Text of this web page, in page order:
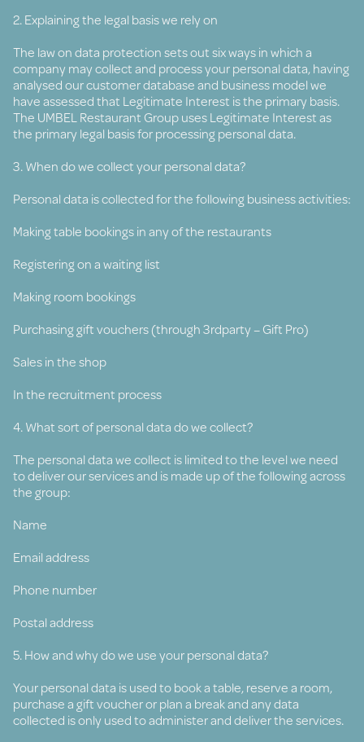
2. Explaining the legal basis we rely on
The law on data protection sets out six ways in which a
company may collect and process your personal data, having
analysed our customer database and business model we
have assessed that Legitimate Interest is the primary basis.
The UMBEL Restaurant Group uses Legitimate Interest as
the primary legal basis for processing personal data.
3. When do we collect your personal data?
Personal data is collected for the following business activities:
Making table bookings in any of the restaurants
Registering on a waiting list
Making room bookings
Purchasing gift vouchers (through 3rdparty – Gift Pro)
Sales in the shop
In the recruitment process
4. What sort of personal data do we collect?
The personal data we collect is limited to the level we need
to deliver our services and is made up of the following across
the group:
Name
Email address
Phone number
Postal address
5. How and why do we use your personal data?
Your personal data is used to book a table, reserve a room,
purchase a gift voucher or plan a break and any data
collected is only used to administer and deliver the services.